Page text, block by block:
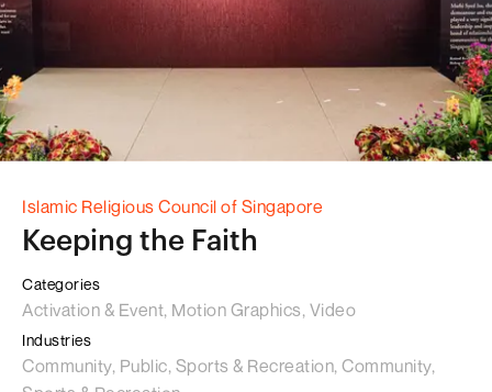
Islamic Religious Council of Singapore
Keeping the Faith
Categories
Activation & Event, Motion Graphics, Video
Industries
Community, Public, Sports & Recreation, Community,